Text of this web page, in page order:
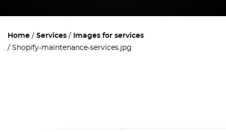
Home Services
Images for services
Shopify-maintenance-services.jpg